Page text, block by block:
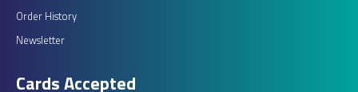
Order History
Newsletter
Cards Accepted